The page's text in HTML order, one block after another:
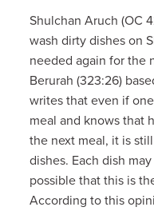
Shulchan Aruch (OC
wash dirty dishes on
needed again for the
Berurah (323:26)
writes that even if
meal and knows that
the next meal, it is
dishes. Each dish
possible that this is
According to this